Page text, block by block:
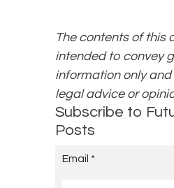
The contents of this
intended to convey
information only
legal advice or
Subscribe to
Posts